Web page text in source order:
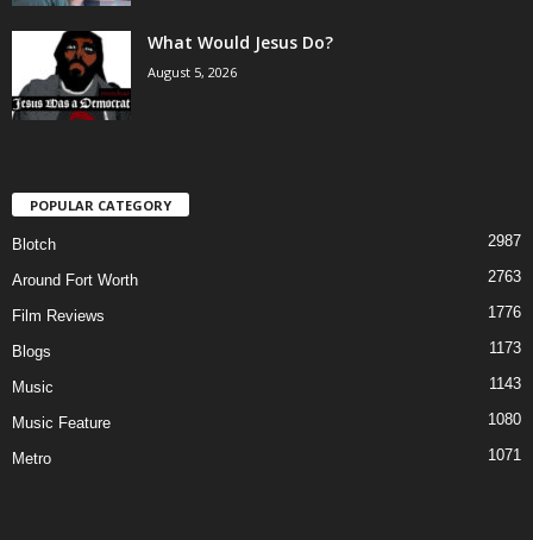
What Would Jesus Do?
August 5, 2026
POPULAR CATEGORY
Blotch 2987
Around Fort Worth 2763
Film Reviews 1776
Blogs 1173
Music 1143
Music Feature 1080
Metro 1071